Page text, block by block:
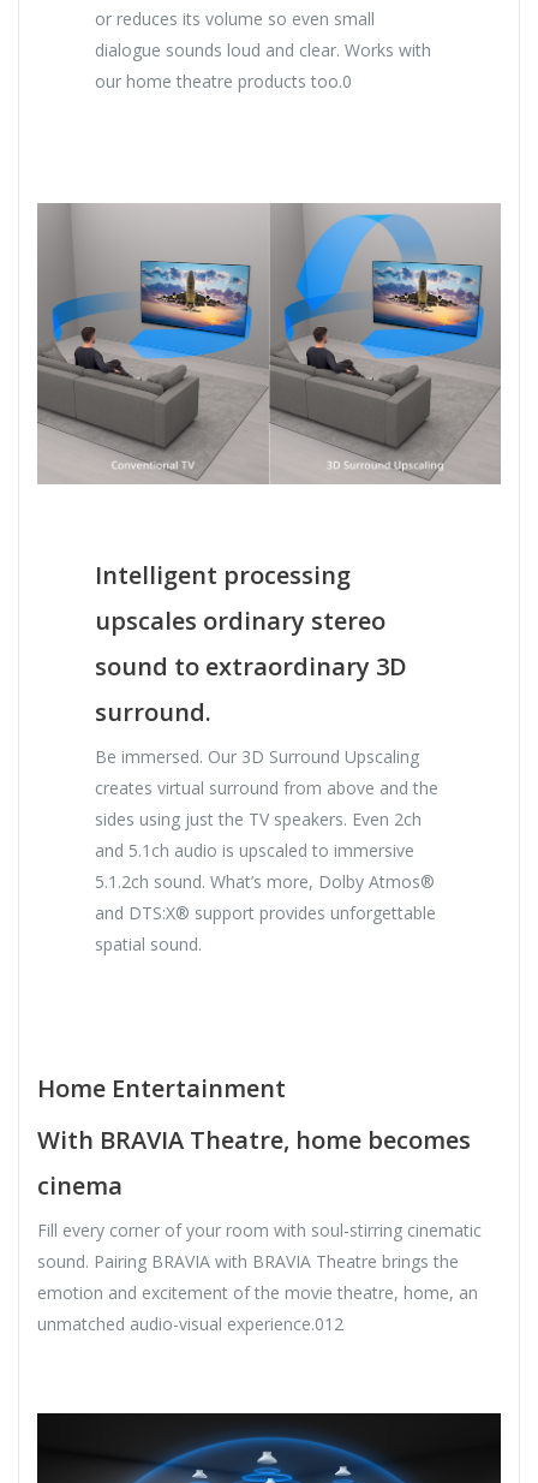
or reduces its volume so even small
dialogue sounds loud and clear. Works with
our home theatre products too.0
Intelligent processing
upscales ordinary stereo
sound to extraordinary 3D
surround.
Be immersed. Our 3D Surround Upscaling
creates virtual surround from above and the
sides using just the TV speakers. Even 2ch
and 5.1ch audio is upscaled to immersive
5.1.2ch sound. What’s more, Dolby Atmos®
and DTS:X® support provides unforgettable
spatial sound.
Home Entertainment
With BRAVIA Theatre, home becomes
cinema
Fill every corner of your room with soul-stirring cinematic
sound. Pairing BRAVIA with BRAVIA Theatre brings the
emotion and excitement of the movie theatre, home, an
unmatched audio-visual experience.012